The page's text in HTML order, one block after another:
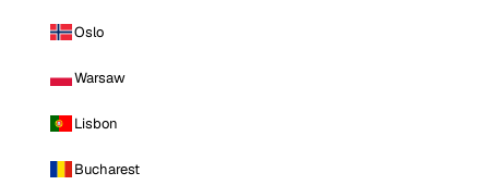
Oslo
Warsaw
Lisbon
Bucharest